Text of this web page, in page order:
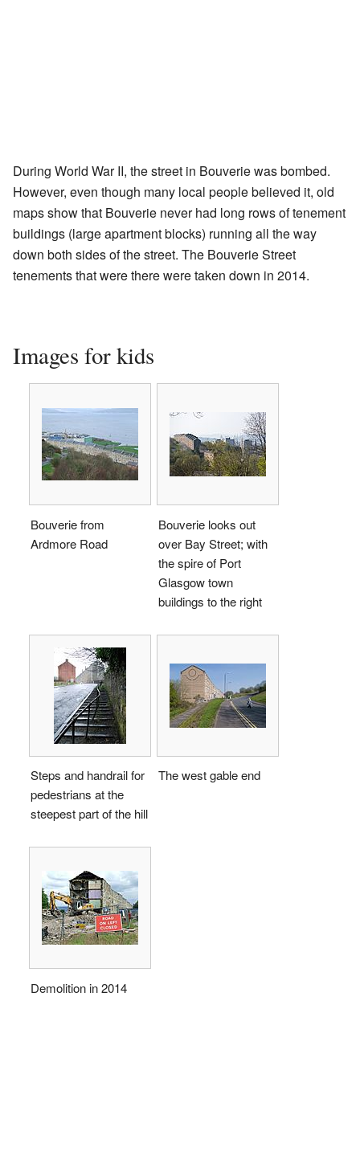
During World War II, the street in Bouverie was bombed.
However, even though many local people believed it, old
maps show that Bouverie never had long rows of tenement
buildings (large apartment blocks) running all the way
down both sides of the street. The Bouverie Street
tenements that were there were taken down in 2014.
Images for kids
Bouverie from
Ardmore Road
Bouverie looks out
over Bay Street; with
the spire of Port
Glasgow town
buildings to the right
Steps and handrail for
pedestrians at the
steepest part of the hill
The west gable end
Demolition in 2014